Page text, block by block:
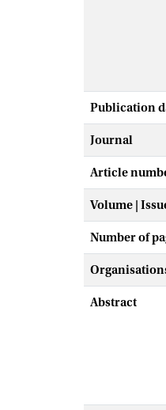
Publication
Journal
Article
Volume |
Number of
Abstract